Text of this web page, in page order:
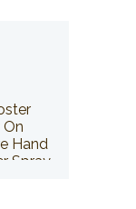
On
Hand
Spray